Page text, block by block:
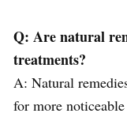
Q: Are natural
treatments?
A: Natural
for more